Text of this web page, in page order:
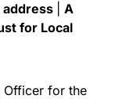
A
for Local
Officer for the